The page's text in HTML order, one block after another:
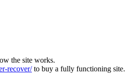
the site works.
recover/to buy a fully functioning site.